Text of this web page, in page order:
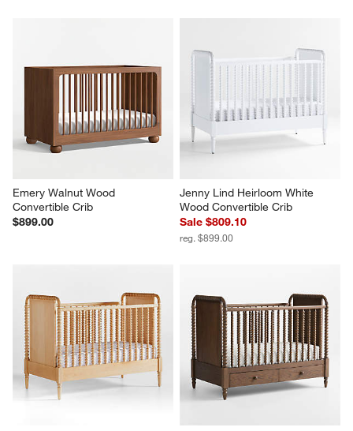
Emery Walnut Wood
Convertible Crib
$899.00
Jenny Lind Heirloom White
Wood Convertible Crib
Sale $809.10
reg. $899.00